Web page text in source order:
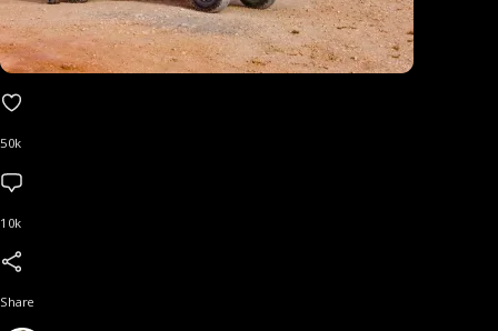
50k
10k
Share